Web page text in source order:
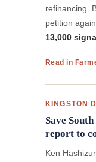
refinancing.
petition
13,000
Read in
KINGSTON
Save
report to
Ken